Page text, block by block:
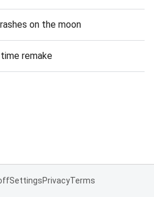
on the moon
remake
SettingsPrivacyTerms